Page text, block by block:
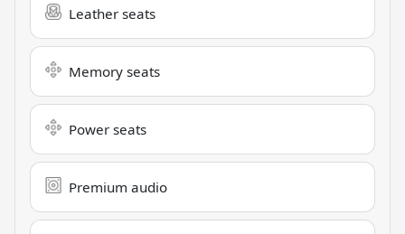
Leather seats
Memory seats
Power seats
Premium audio